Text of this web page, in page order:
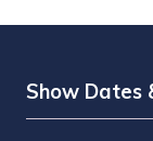
Show Dates